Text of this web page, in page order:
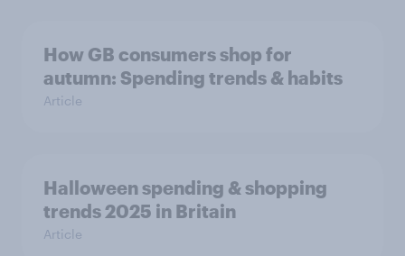
How GB consumers shop for
autumn: Spending trends & habits
Article
Halloween spending & shopping
trends 2025 in Britain
Article